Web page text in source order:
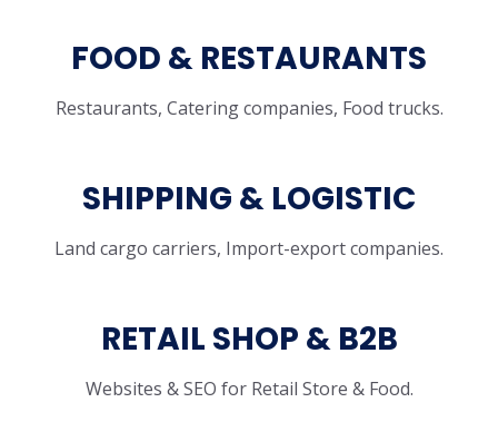
FOOD & RESTAURANTS
Restaurants, Catering companies, Food trucks.
SHIPPING & LOGISTIC
Land cargo carriers, Import-export companies.
RETAIL SHOP & B2B
Websites & SEO for Retail Store & Food.